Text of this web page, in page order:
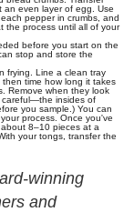
an even layer of egg. Use
pepper in crumbs, and
the process until all of your
before you start on the
stop and store the
frying. Line a clean tray
time how long it takes
Remove when they look
careful—the insides of
you sample.) You can
process. Once you've
8–10 pieces at a
your tongs, transfer the
winning
and